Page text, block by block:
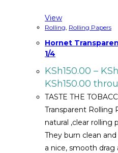
View
Rolling, Rolling Papers
Hornet
1/4
KSh150.00 – KSh
KSh150.00
TASTE THE
Transparent Rolling
natural ,clear rolling
They burn clean
a nice, smooth drag